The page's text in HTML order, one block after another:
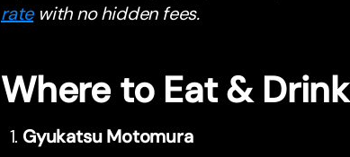
ratewith no hidden fees.
Where to Eat & Drink
Gyukatsu Motomura